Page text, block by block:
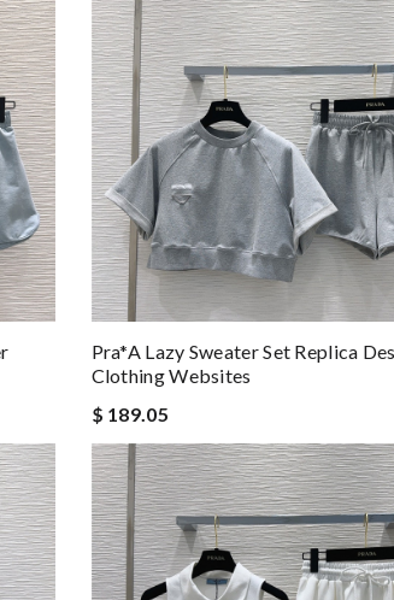
Pra*a Lazy Sweater Set Replica
Clothing Websites
$ 189.05